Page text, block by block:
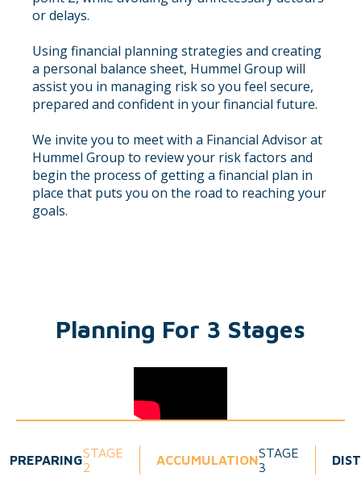
or delays.
Using financial planning strategies and creating
a personal balance sheet, Hummel Group will
assist you in managing risk so you feel secure,
prepared and confident in your financial future.
We invite you to meet with a Financial Advisor at
Hummel Group to review your risk factors and
begin the process of getting a financial plan in
place that puts you on the road to reaching your
goals.
Planning For 3 Stages
PREPARINGSTAGE
2
ACCUMULATIONSTAGE
3